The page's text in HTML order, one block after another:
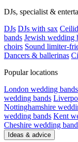
DJs, specialist &
DJs DJs with sax
bands Jewish wedding
choirs Sound limiter-
Dancers & ballerinas
Popular locations
London wedding bands
wedding bands
Nottinghamshire
wedding bands Kent
Cheshire wedding
Ideas & advice